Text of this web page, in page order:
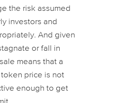
the risk assumed
investors and
And given
or fall in
means that a
price is not
enough to get